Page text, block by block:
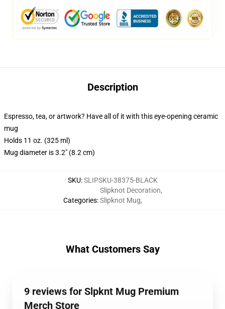
Description
Espresso, tea, or artwork? Have all of it with this eye-opening ceramic
mug
Holds 11 oz. (325 ml)
Mug diameter is 3.2" (8.2 cm)
SKU:SLIPSKU-38375-BLACK
Categories:
Slipknot Decoration,
Slipknot Mug,
What Customers Say
9 reviews for Slpknt Mug Premium
Merch Store